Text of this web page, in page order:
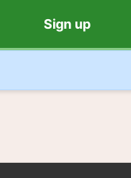
Sign up